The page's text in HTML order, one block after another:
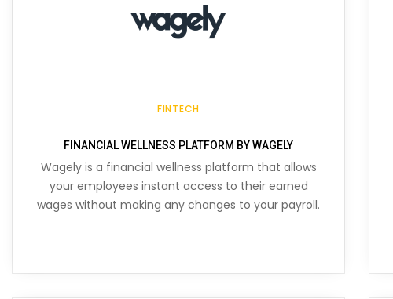
FINTECH
FINANCIAL WELLNESS PLATFORM BY WAGELY
Wagely is a financial wellness platform that allows
your employees instant access to their earned
wages without making any changes to your payroll.